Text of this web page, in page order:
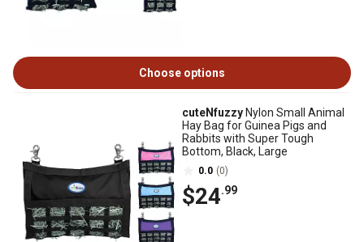
Choose options
cuteNfuzzy Nylon Small Animal
Hay Bag for Guinea Pigs and
Rabbits with Super Tough
Bottom, Black, Large
0.0 (0)
$24.99